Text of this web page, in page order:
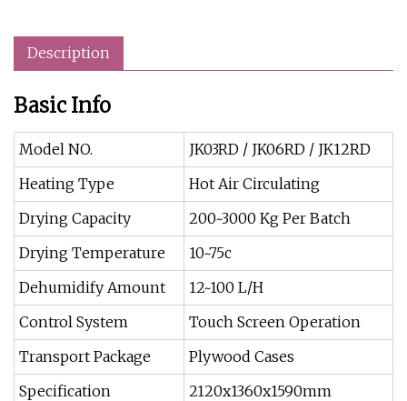
Description
Basic Info
Model NO.
JK03RD / JK06RD / JK12RD
Heating Type
Hot Air Circulating
Drying Capacity
200~3000 Kg Per Batch
Drying Temperature
10~75c
Dehumidify Amount
12~100 L/H
Control System
Touch Screen Operation
Transport Package
Plywood Cases
Specification
2120x1360x1590mm